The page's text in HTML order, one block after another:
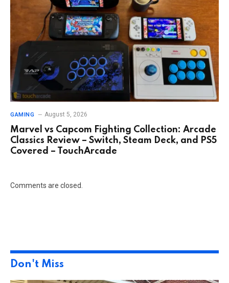
GAMING August 5, 2026
Marvel vs Capcom Fighting Collection: Arcade
Classics Review – Switch, Steam Deck, and PS5
Covered – TouchArcade
Comments are closed.
Don't Miss